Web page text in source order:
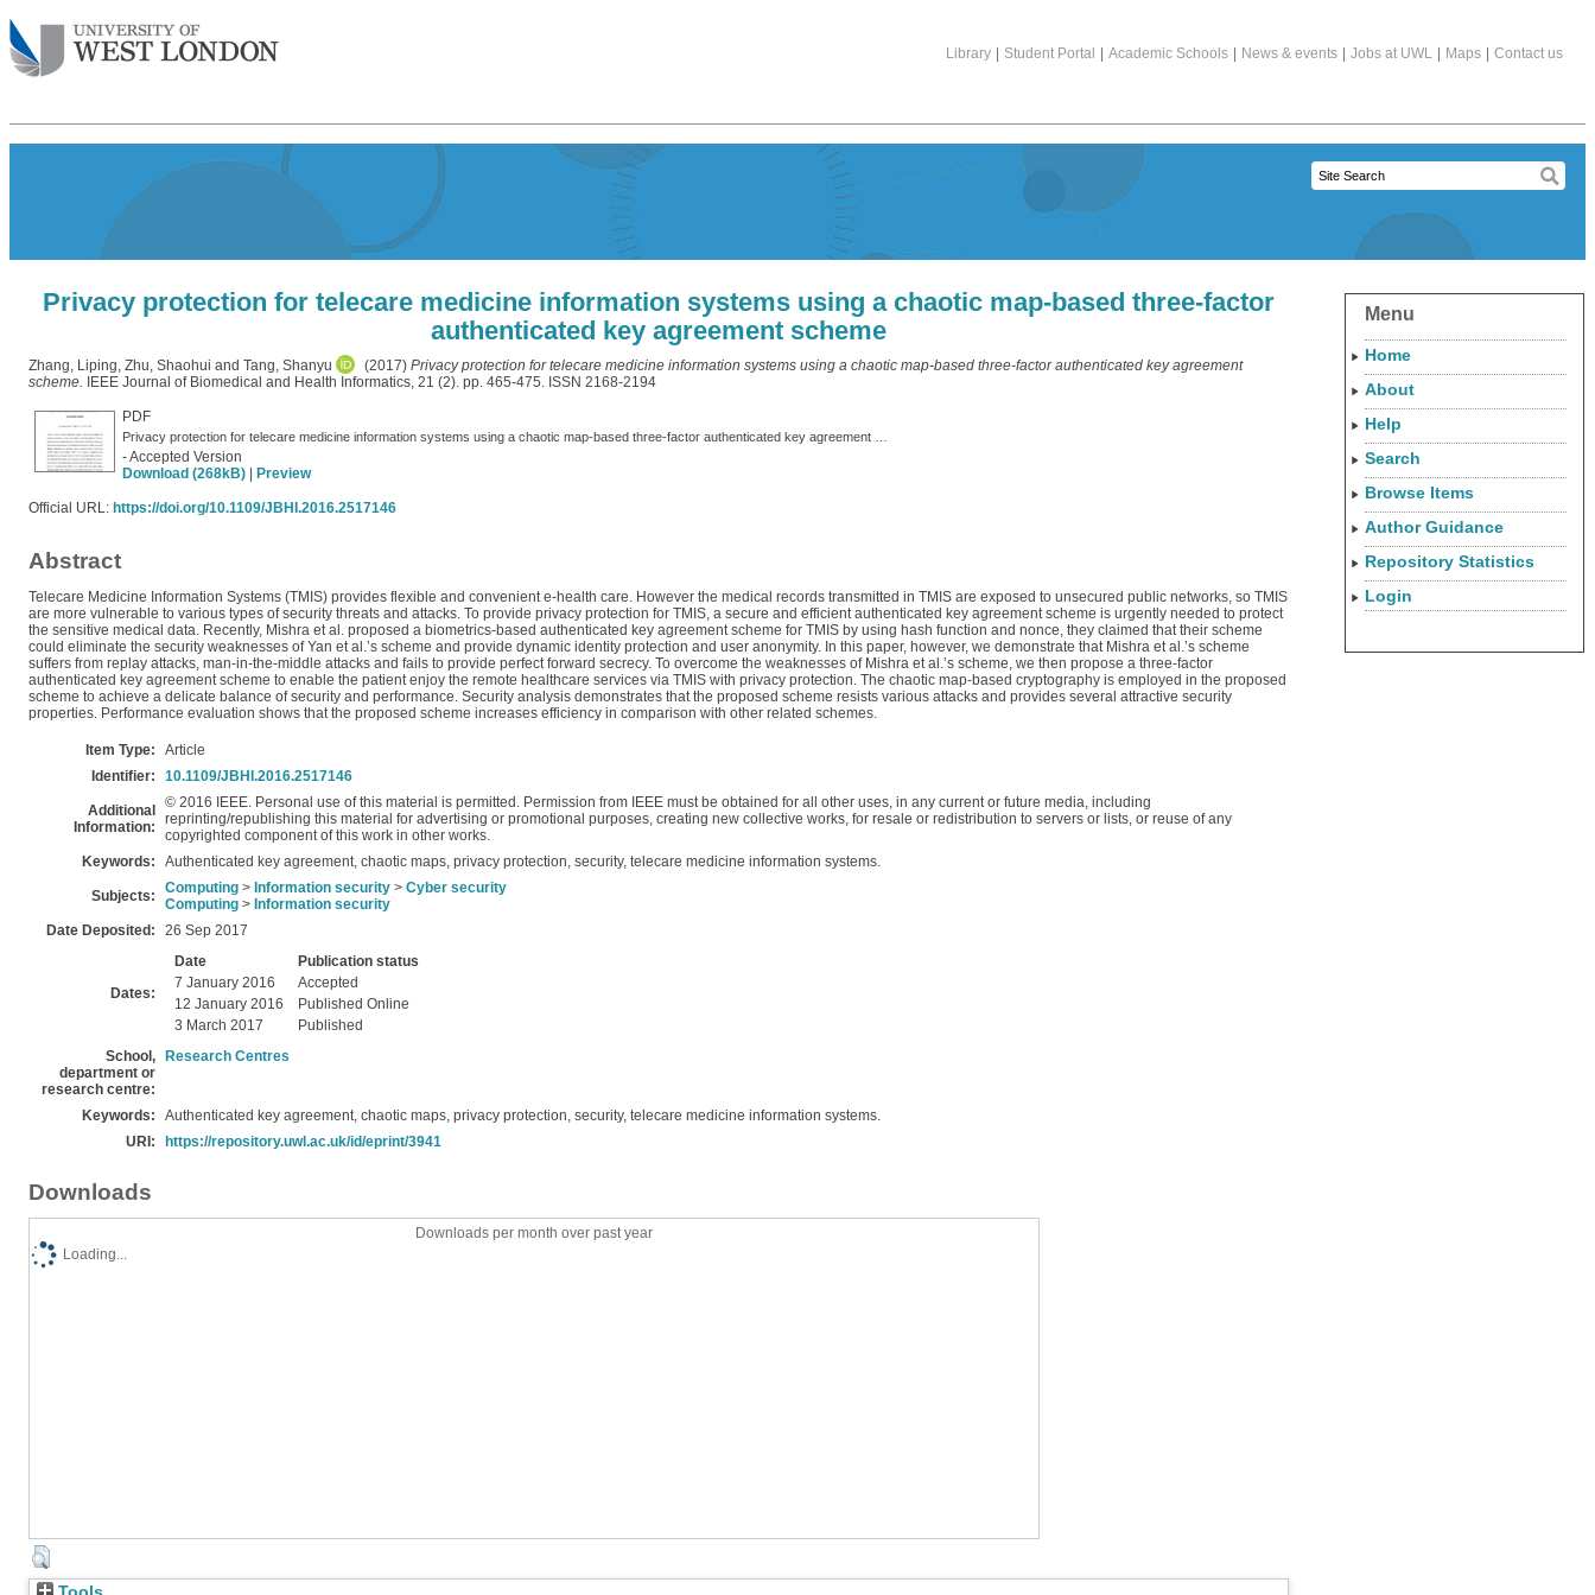
Library Student Portal Academic Schools News & events Jobs at UWL Maps Contact us
Privacy protection for telecare medicine information systems using a chaotic map-based three-factor
authenticated key agreement scheme
Zhang, Liping, Zhu, Shaohui and Tang, Shanyu (2017) Privacy protection for telecare medicine information systems using a chaotic map-based three-factor authenticated key agreement
scheme. IEEE Journal of Biomedical and Health Informatics, 21 (2). pp. 465-475. ISSN 2168-2194
PDF
- Accepted Version
Download (268kB)
Preview
Official URL: https://doi.org/10.1109/JBHI.2016.2517146
Abstract
Telecare Medicine Information Systems (TMIS) provides flexible and convenient e-health care. However the medical records transmitted in TMIS are exposed to unsecured public networks, so TMIS
are more vulnerable to various types of security threats and attacks. To provide privacy protection for TMIS, a secure and efficient authenticated key agreement scheme is urgently needed to protect
the sensitive medical data. Recently, Mishra et al. proposed a biometrics-based authenticated key agreement scheme for TMIS by using hash function and nonce, they claimed that their scheme
could eliminate the security weaknesses of Yan et al.’s scheme and provide dynamic identity protection and user anonymity. In this paper, however, we demonstrate that Mishra et al.’s scheme
suffers from replay attacks, man-in-the-middle attacks and fails to provide perfect forward secrecy. To overcome the weaknesses of Mishra et al.’s scheme, we then propose a three-factor
authenticated key agreement scheme to enable the patient enjoy the remote healthcare services via TMIS with privacy protection. The chaotic map-based cryptography is employed in the proposed
scheme to achieve a delicate balance of security and performance. Security analysis demonstrates that the proposed scheme resists various attacks and provides several attractive security
properties. Performance evaluation shows that the proposed scheme increases efficiency in comparison with other related schemes.
Item Type:
Article
Identifier:
10.1109/JBHI.2016.2517146
Additional
Information:
© 2016 IEEE. Personal use of this material is permitted. Permission from IEEE must be obtained for all other uses, in any current or future media, including
reprinting/republishing this material for advertising or promotional purposes, creating new collective works, for resale or redistribution to servers or lists, or reuse of any
copyrighted component of this work in other works.
Keywords:
Authenticated key agreement, chaotic maps, privacy protection, security, telecare medicine information systems.
Subjects: Computing > Information security > Cyber security
Computing > Information security
Date Deposited:
26 Sep 2017
Dates:
Date
Publication status
7 January 2016
Accepted
12 January 2016
Published Online
3 March 2017
Published
School,
department or
research centre:
Research Centres
Keywords:
Authenticated key agreement, chaotic maps, privacy protection, security, telecare medicine information systems.
URI:
https://repository.uwl.ac.uk/id/eprint/3941
Downloads
Downloads per month over past year
Loading...
Menu
Home
About
Help
Search
Browse Items
Author Guidance
Repository Statistics
Login